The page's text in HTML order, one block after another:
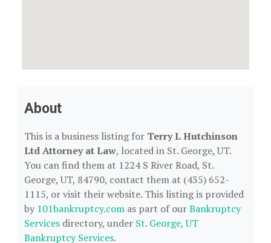
About
This is a business listing for Terry L Hutchinson
Ltd Attorney at Law, located in St. George, UT.
You can find them at 1224 S River Road, St.
George, UT, 84790, contact them at (435) 652-
1115, or visit their website. This listing is provided
by 101bankruptcy.com as part of ourBankruptcy
Services directory, under St. George, UT
Bankruptcy Services.